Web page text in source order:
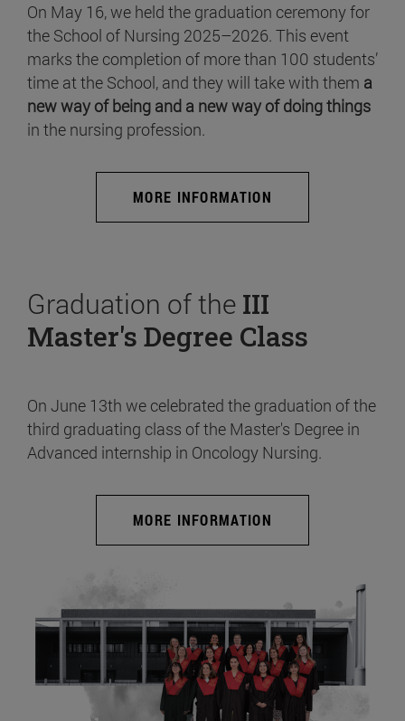
On May 16, we held the graduation ceremony for
the School of Nursing 2025–2026. This event
marks the completion of more than 100 students’
time at the School, and they will take with them a
new way of being and a new way of doing things
in the nursing profession.
MORE INFORMATION
Graduation of the III
Master's Degree Class
On June 13th we celebrated the graduation of the
third graduating class of the Master's Degree in
Advanced internship in Oncology Nursing.
MORE INFORMATION